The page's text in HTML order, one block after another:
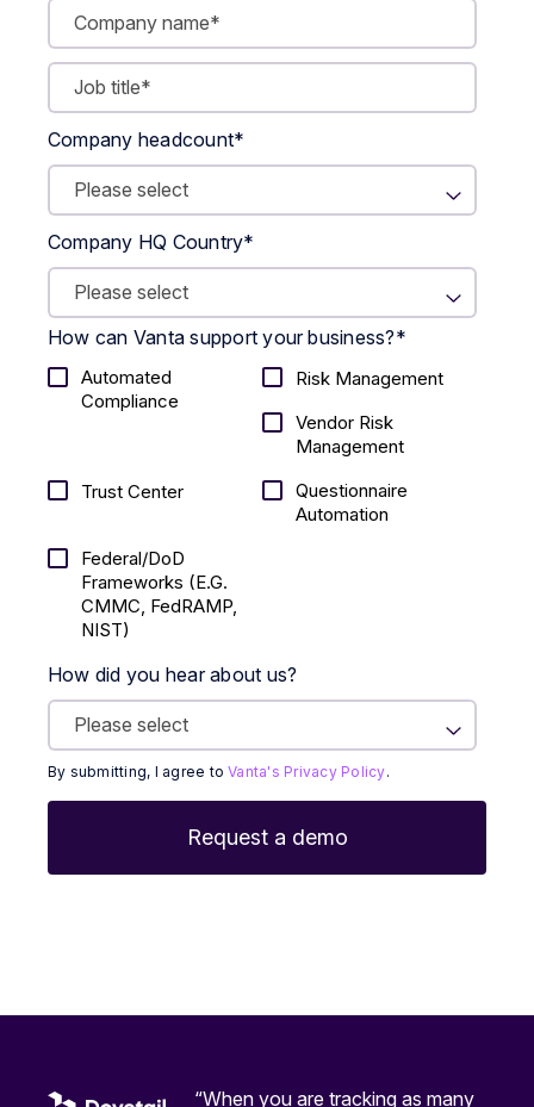
Company headcount*
Company HQ Country*
How can Vanta support your business?*
Automated
Compliance
Risk Management
Vendor Risk
Management
Trust Center
Questionnaire
Automation
Federal/DoD
Frameworks (E.g.
CMMC, FedRAMP,
NIST)
How did you hear about us?
By submitting, I agree toVanta's Privacy Policy.
“When you are tracking as many